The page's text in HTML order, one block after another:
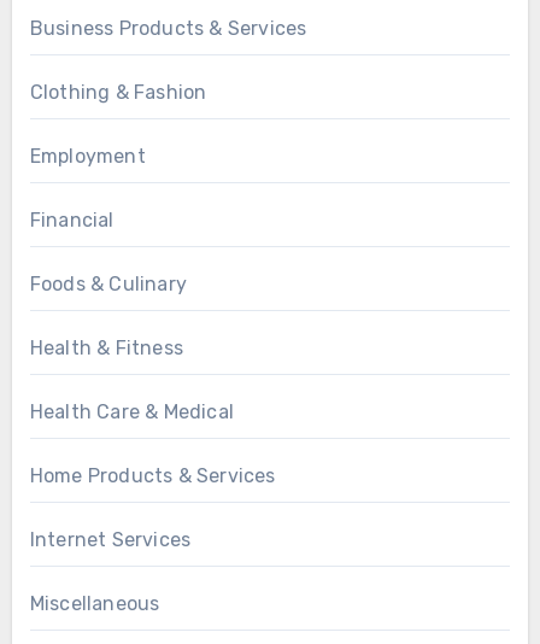
Business Products & Services
Clothing & Fashion
Employment
Financial
Foods & Culinary
Health & Fitness
Health Care & Medical
Home Products & Services
Internet Services
Miscellaneous